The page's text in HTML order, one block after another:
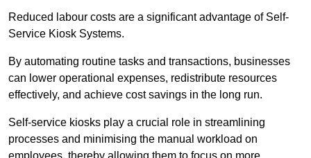
Reduced labour costs are a significant advantage of Self-
Service Kiosk Systems.
By automating routine tasks and transactions, businesses
can lower operational expenses, redistribute resources
effectively, and achieve cost savings in the long run.
Self-service kiosks play a crucial role in streamlining
processes and minimising the manual workload on